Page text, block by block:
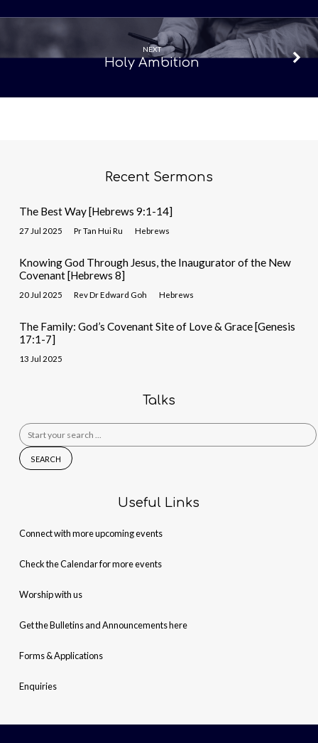
NEXT
Holy Ambition
Recent Sermons
The Best Way [Hebrews 9:1-14]
27 Jul 2025 Pr Tan Hui Ru Hebrews
Knowing God Through Jesus, the Inaugurator of the New
Covenant [Hebrews 8]
20 Jul 2025 Rev Dr Edward Goh Hebrews
The Family: God’s Covenant Site of Love & Grace [Genesis
17:1-7]
13 Jul 2025
Talks
Search
for:
Useful Links
Connect with more upcoming events
Check the Calendar for more events
Worship with us
Get the Bulletins and Announcements here
Forms & Applications
Enquiries